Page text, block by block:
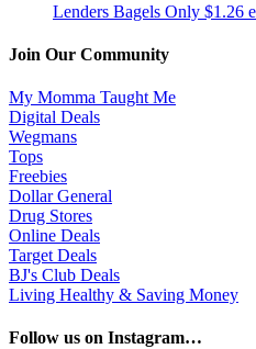
Lenders Bagels Only $1.26
Join Our Community
My Momma Taught Me
Digital Deals
Wegmans
Tops
Freebies
Dollar General
Drug Stores
Online Deals
Target Deals
BJ's Club Deals
Living Healthy & Saving Money
Follow us on Instagram…